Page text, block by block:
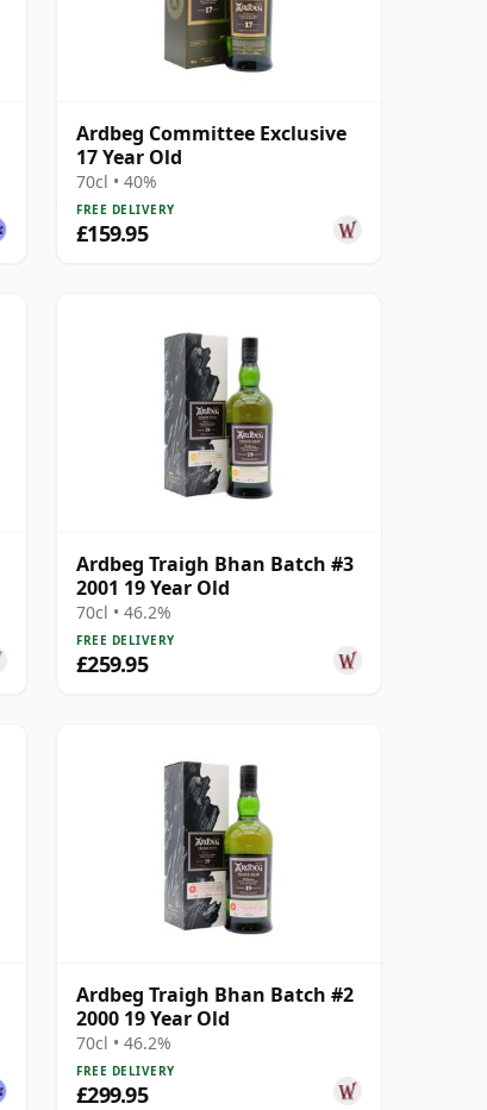
Ardbeg Committee Exclusive
17 Year Old
70cl • 40%
FREE DELIVERY
£159.95
Ardbeg Traigh Bhan Batch #3
2001 19 Year Old
70cl • 46.2%
FREE DELIVERY
£259.95
Ardbeg Traigh Bhan Batch #2
2000 19 Year Old
70cl • 46.2%
FREE DELIVERY
£299.95